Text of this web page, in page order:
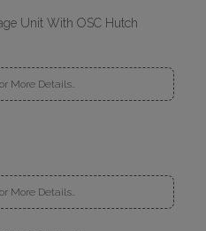
Unit With OSC Hutch
More Details..
More Details..